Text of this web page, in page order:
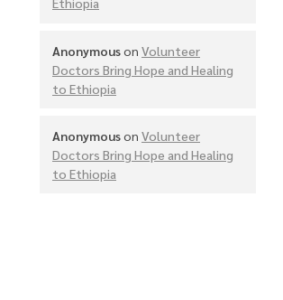
Anonymouson Volunteer
Doctors Bring Hope and Healing
to Ethiopia
Anonymouson Volunteer
Doctors Bring Hope and Healing
to Ethiopia